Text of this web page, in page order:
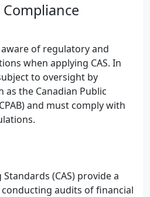
of regulatory and
when applying CAS. In
to oversight by
the Canadian Public
and must comply with
(CAS) provide a
audits of financial